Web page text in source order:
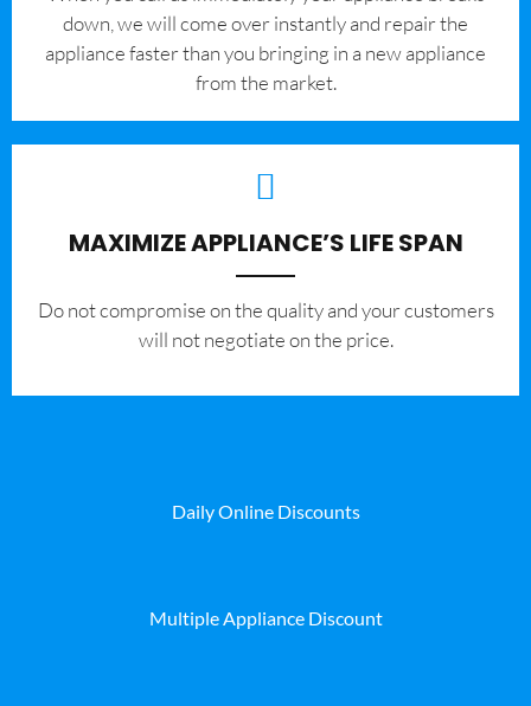
down, we will come over instantly and repair the
appliance faster than you bringing in a new appliance
from the market.
MAXIMIZE APPLIANCE’S LIFE SPAN
​Do not compromise on the quality and your customers
will not negotiate on the price.
Daily Online Discounts
Multiple Appliance Discount